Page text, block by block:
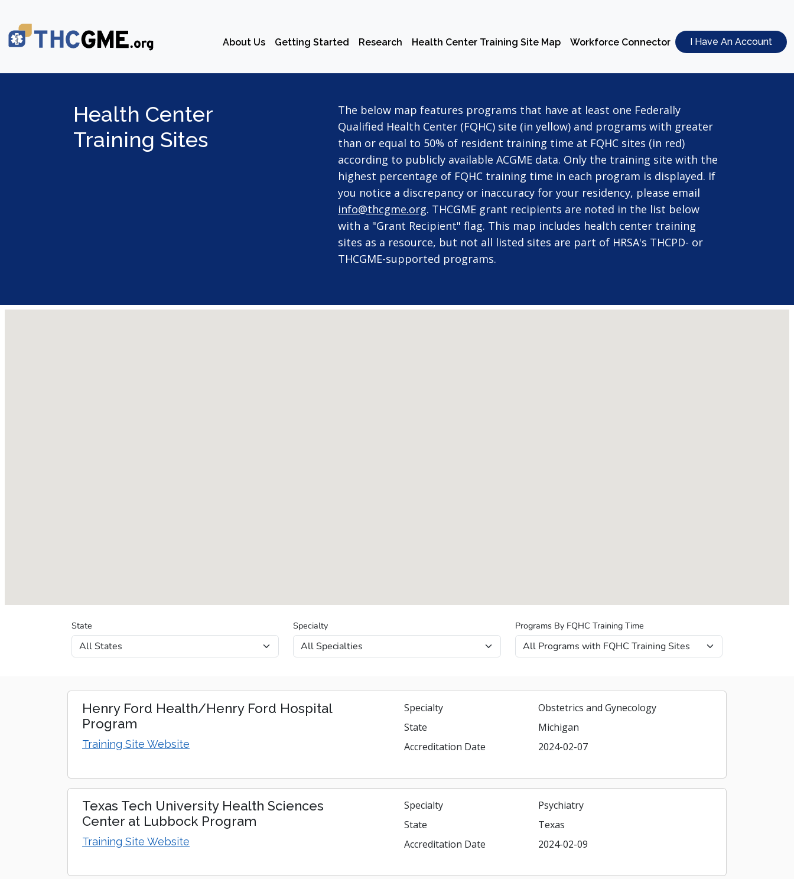
About Us Getting Started Research Health Center Training Site Map Workforce Connector I Have An Account
Health Center
Training Sites
The below map features programs that have at least one Federally
Qualified Health Center (FQHC) site (in yellow) and programs with greater
than or equal to 50% of resident training time at FQHC sites (in red)
according to publicly available ACGME data. Only the training site with the
highest percentage of FQHC training time in each program is displayed. If
you notice a discrepancy or inaccuracy for your residency, please email
info@thcgme.org. THCGME grant recipients are noted in the list below
with a "Grant Recipient" flag. This map includes health center training
sites as a resource, but not all listed sites are part of HRSA's THCPD- or
THCGME-supported programs.
State Specialty Programs By FQHC Training Time
Training sites loaded.
Henry Ford Health/Henry Ford Hospital
Program
Training Site Website
Specialty
Obstetrics and Gynecology
State
Michigan
Accreditation Date
2024-02-07
Texas Tech University Health Sciences
Center at Lubbock Program
Training Site Website
Specialty
Psychiatry
State
Texas
Accreditation Date
2024-02-09